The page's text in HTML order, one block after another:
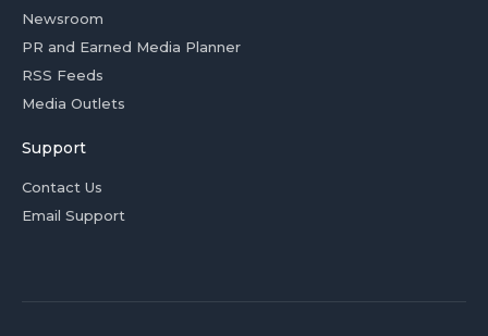
Newsroom
PR and Earned Media Planner
RSS Feeds
Media Outlets
Support
Contact Us
Email Support